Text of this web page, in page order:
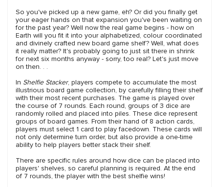
So you've picked up a new game, eh? Or did you finally get
your eager hands on that expansion you've been waiting on
for the past year? Well now the real game begins - how on
Earth will you fit it into your alphabetized, colour coordinated
and divinely crafted new board game shelf? Well, what does
it really matter? It's probably going to just sit there in shrink
for next six months anyway - sorry, too real? Let's just move
on then. . .
In Shelfie Stacker, players compete to accumulate the most
illustrious board game collection, by carefully filling their shelf
with their most recent purchases. The game is played over
the course of 7 rounds. Each round, groups of 3 dice are
randomly rolled and placed into piles. These dice represent
groups of board games. From their hand of 8 action cards,
players must select 1 card to play facedown. These cards will
not only determine turn order, but also provide a one-time
ability to help players better stack their shelf.
There are specific rules around how dice can be placed into
players' shelves, so careful planning is required. At the end
of 7 rounds, the player with the best shelfie wins!